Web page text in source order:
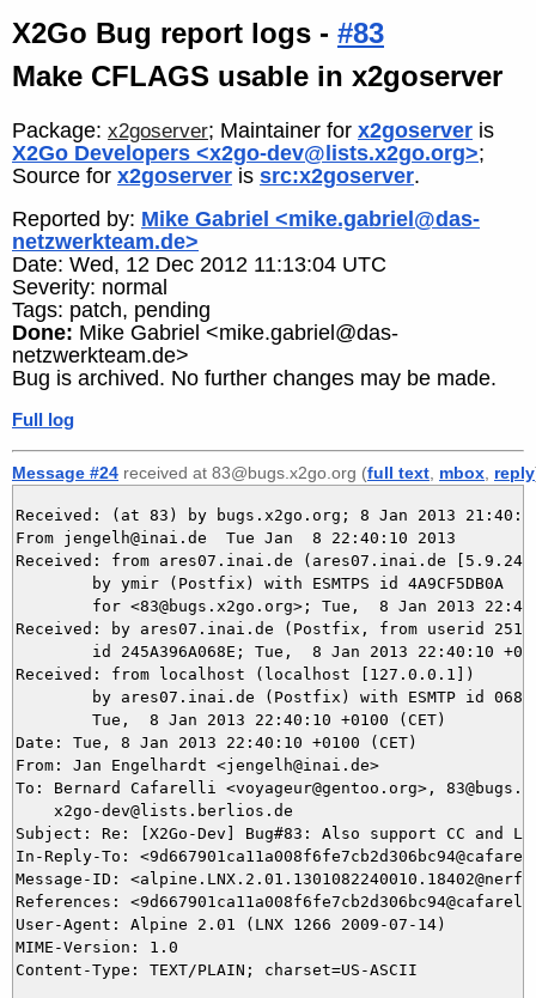
X2Go Bug report logs - #83
Make CFLAGS usable in x2goserver
Package: x2goserver; Maintainer for x2goserver is
X2Go Developers <x2go-dev@lists.x2go.org>;
Source for x2goserver is src:x2goserver.
Reported by: Mike Gabriel <mike.gabriel@das-
netzwerkteam.de>
Date: Wed, 12 Dec 2012 11:13:04 UTC
Severity: normal
Tags: patch, pending
Done: Mike Gabriel <mike.gabriel@das-
netzwerkteam.de>
Bug is archived. No further changes may be made.
Full log
Message #24 received at 83@bugs.x2go.org (full text mbox reply
Received: (at 83) by bugs.x2go.org; 8 Jan 2013
From jengelh@inai.de  Tue Jan  8 22:40:10 2013
Received: from ares07.inai.de (ares07.inai.de
Received: by ares07.inai.de (Postfix, from userid
Received: from localhost (localhost [127.0.0.1])
Date: Tue, 8 Jan 2013 22:40:10 +0100 (CET)
From: Jan Engelhardt <jengelh@inai.de>
To: Bernard Cafarelli <voyageur@gentoo.org>,
    x2go-dev@lists.berlios.de
Subject: Re: [X2Go-Dev] Bug#83: Also support CC and
In-Reply-To:
Message-ID:
References:
User-Agent: Alpine 2.01 (LNX 1266 2009-07-14)
MIME-Version: 1.0